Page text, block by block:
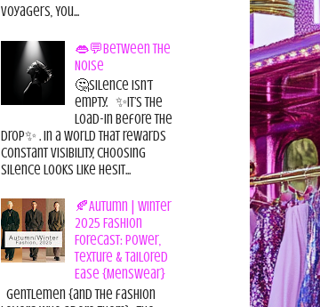
Voyagers, You...
👄💬Between the
Noise
🤔Silence isn’t
empty. ✨It’s the
load-in before the
drop✨ . In a world that rewards
constant visibility, choosing
silence looks like hesit...
🍂Autumn | Winter
2025 Fashion
Forecast: Power,
Texture & Tailored
Ease {Menswear}
Gentlemen {and the fashion